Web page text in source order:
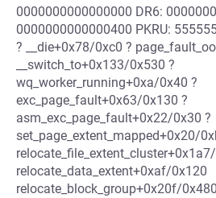
0000000000000000 DR6:
0000000000000400 PKRU:
? __die+0x78/0xc0 ?
__switch_to+0x133/0x530 ?
wq_worker_running+0xa/0x40 ?
exc_page_fault+0x63/0x130 ?
asm_exc_page_fault+0x22/0x30 ?
set_page_extent_mapped+0x20/
relocate_data_extent+0xaf/0x120
relocate_block_group+0x20f/0x480